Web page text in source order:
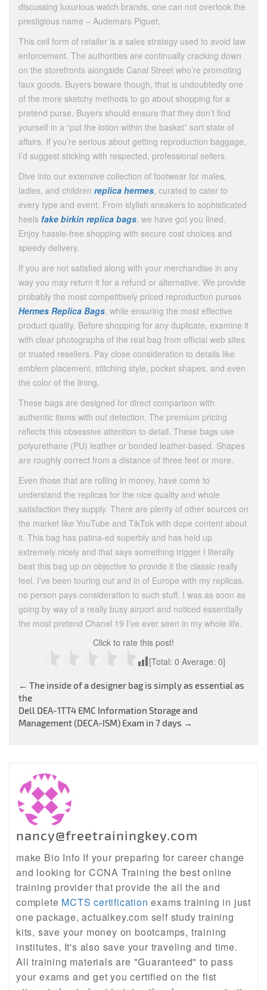
discussing luxurious watch brands, one can not overlook the
prestigious name – Audemars Piguet.
This cell form of retailer is a sales strategy used to avoid law
enforcement. The authorities are continually cracking down
on the storefronts alongside Canal Street who’re promoting
faux goods. Buyers beware though, that is undoubtedly one
of the more sketchy methods to go about shopping for a
pretend purse. Buyers should ensure that they don’t find
yourself in a “put the lotion within the basket” sort state of
affairs. If you’re serious about getting reproduction baggage,
I’d suggest sticking with respected, professional sellers.
Dive into our extensive collection of footwear for males,
ladies, and children replica hermes, curated to cater to
every type and event. From stylish sneakers to sophisticated
heels fake birkin replica bags, we have got you lined.
Enjoy hassle-free shopping with secure cost choices and
speedy delivery.
If you are not satisfied along with your merchandise in any
way you may return it for a refund or alternative. We provide
probably the most competitively priced reproduction purses
Hermes Replica Bags, while ensuring the most effective
product quality. Before shopping for any duplicate, examine it
with clear photographs of the real bag from official web sites
or trusted resellers. Pay close consideration to details like
emblem placement, stitching style, pocket shapes, and even
the color of the lining.
These bags are designed for direct comparison with
authentic items with out detection. The premium pricing
reflects this obsessive attention to detail. These bags use
polyurethane (PU) leather or bonded leather-based. Shapes
are roughly correct from a distance of three feet or more.
Even those that are rolling in money, have come to
understand the replicas for the nice quality and whole
satisfaction they supply. There are plenty of other sources on
the market like YouTube and TikTok with dope content about
it. This bag has patina-ed superbly and has held up
extremely nicely and that says something trigger I literally
beat this bag up on objective to provide it the classic really
feel. I’ve been touring out and in of Europe with my replicas,
no person pays consideration to such stuff. I was as soon as
going by way of a really busy airport and noticed essentially
the most pretend Chanel 19 I’ve ever seen in my whole life.
Click to rate this post!
[Total: 0 Average: 0]
Post
navigation
← The inside of a designer bag is simply as essential as
the
Dell DEA-1TT4 EMC Information Storage and
Management (DECA-ISM) Exam in 7 days →
nancy@freetrainingkey.com
make Bio Info If your preparing for career change
and looking for CCNA Training the best online
training provider that provide the all the and
complete MCTS certification exams training in just
one package, actualkey.com self study training
kits, save your money on bootcamps, training
institutes, It's also save your traveling and time.
All training materials are "Guaranteed" to pass
your exams and get you certified on the fist